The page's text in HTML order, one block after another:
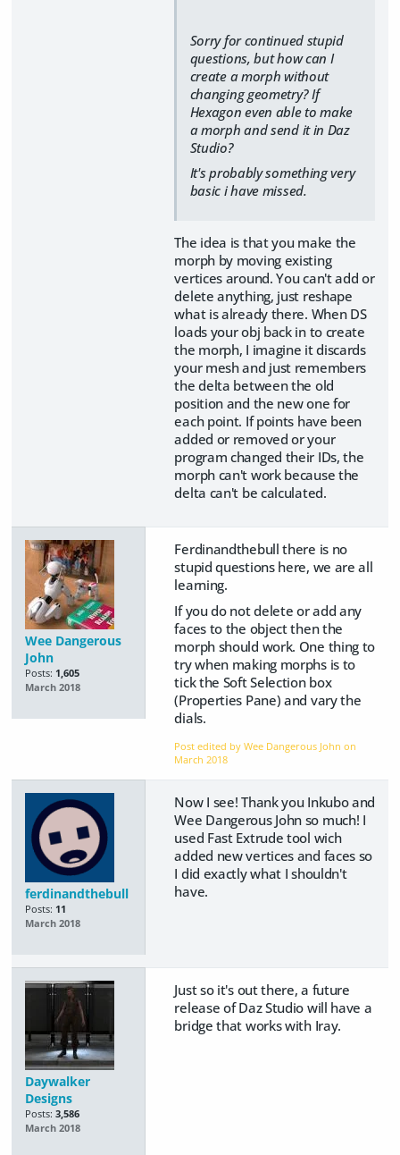
Sorry for continued stupid
questions, but how can I
create a morph without
changing geometry? If
Hexagon even able to make
a morph and send it in Daz
Studio?
It's probably something very
basic i have missed.
The idea is that you make the
morph by moving existing
vertices around. You can't add or
delete anything, just reshape
what is already there. When DS
loads your obj back in to create
the morph, I imagine it discards
your mesh and just remembers
the delta between the old
position and the new one for
each point. If points have been
added or removed or your
program changed their IDs, the
morph can't work because the
delta can't be calculated.
Wee Dangerous
John
Posts: 1,605
March 2018
Ferdinandthebull there is no
stupid questions here, we are all
learning.
If you do not delete or add any
faces to the object then the
morph should work. One thing to
try when making morphs is to
tick the Soft Selection box
(Properties Pane) and vary the
dials.
Post edited by Wee Dangerous John on
March 2018
ferdinandthebull
Posts: 11
March 2018
Now I see! Thank you Inkubo and
Wee Dangerous John so much! I
used Fast Extrude tool wich
added new vertices and faces so
I did exactly what I shouldn't
have.
Daywalker
Designs
Posts: 3,586
March 2018
Just so it's out there, a future
release of Daz Studio will have a
bridge that works with Iray.